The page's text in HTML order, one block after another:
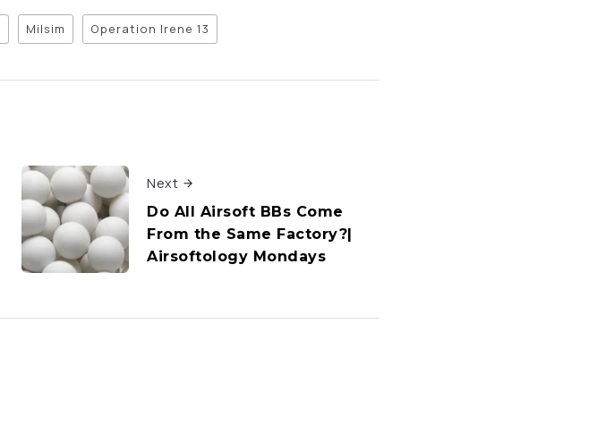
Milsim Operation Irene 13
Next
Do All Airsoft BBs Come
From the Same Factory?|
Airsoftology Mondays